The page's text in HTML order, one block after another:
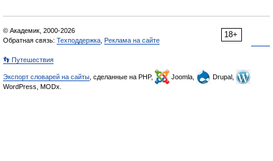
18+
© Академик, 2000-2026
Обратная связь: Техподдержка Реклама на сайте
👣 Путешествия
Экспорт словарей на сайты , сделанные на PHP, Joomla,
Drupal,
WordPress, MODx.